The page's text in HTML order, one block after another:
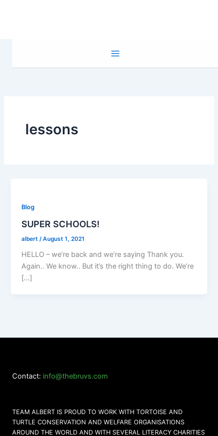
lessons
Blog
SUPER SCHOOLS!
albert /August 1, 2021
HELLO – we’re back and we’re saying Thank you.
Again.. We know.. But it’s the right thing to do. We’re
[…]
Contact: info@thebruvs.com
TEAM ALBERT IS PROUD TO WORK WITH TORTOISE AND
TURTLE CONSERVATION AND WELFARE ORGANISATIONS
AROUND THE WORLD AND WITH SEVERAL LITERACY CHARITIES